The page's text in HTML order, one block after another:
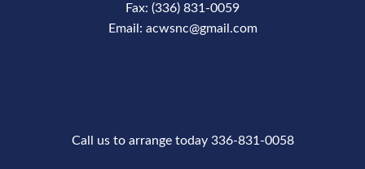
Fax: (336) 831-0059
Email: acwsnc@gmail.com
Call us to arrange today 336-831-0058